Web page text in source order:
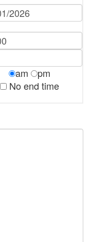
am
pm
No end time